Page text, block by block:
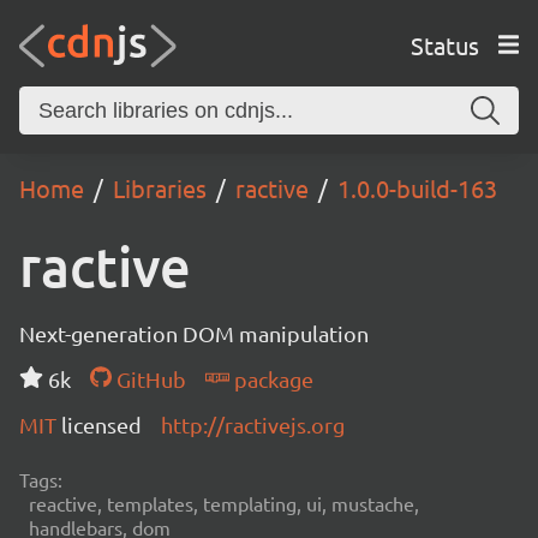
Status
Home Libraries ractive 1.0.0-build-163
ractive
Next-generation DOM manipulation
6k
GitHub
package
MIT licensed http://ractivejs.org
Tags:
reactive, templates, templating, ui, mustache,
handlebars, dom